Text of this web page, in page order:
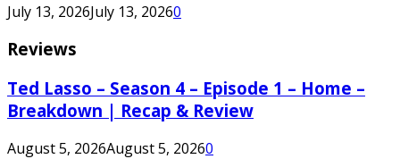
July 13, 2026July 13, 20260
Reviews
Ted Lasso – Season 4 – Episode 1 – Home –
Breakdown | Recap & Review
August 5, 2026August 5, 20260